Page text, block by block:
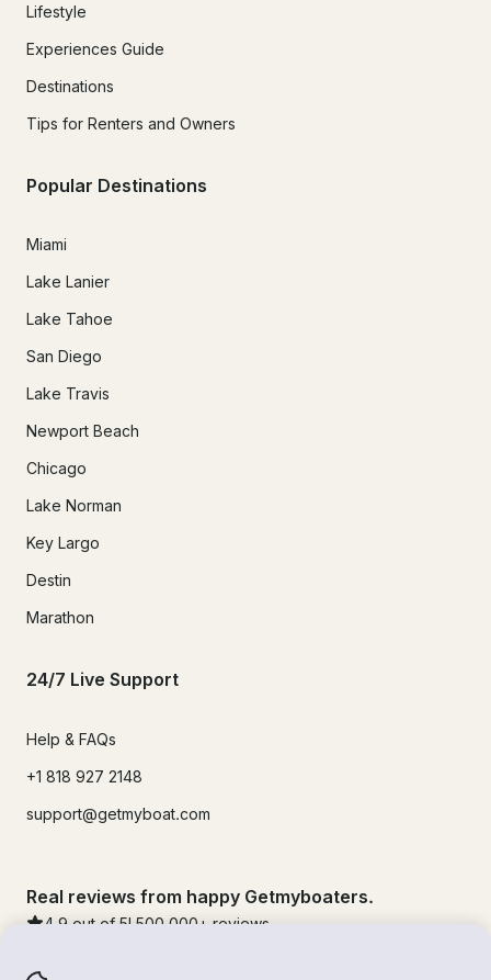
Lifestyle
Experiences Guide
Destinations
Tips for Renters and Owners
Popular Destinations
Miami
Lake Lanier
Lake Tahoe
San Diego
Lake Travis
Newport Beach
Chicago
Lake Norman
Key Largo
Destin
Marathon
24/7 Live Support
Help & FAQs
+1 818 927 2148
support@getmyboat.com
Real reviews from happy Getmyboaters.
4.9 out of 5! 500,000 + reviews